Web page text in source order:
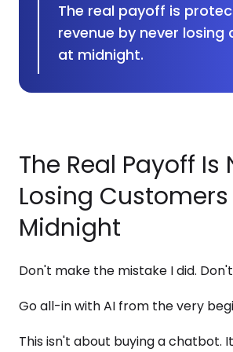
The real payoff is
revenue by never losing
at midnight.
The Real Payoff Is
Losing
Midnight
Don't make the mistake I did.
Go all-in with AI from the very
This isn't about buying a chatbot.